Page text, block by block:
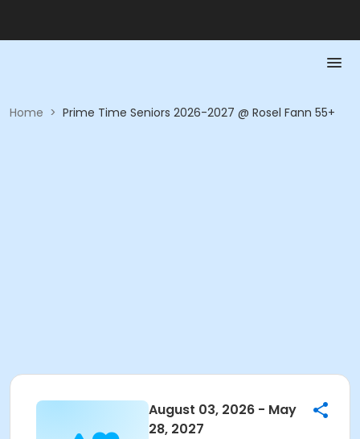
Home > Prime Time Seniors 2026-2027 @ Rosel Fann 55+
August 03, 2026 - May
28, 2027